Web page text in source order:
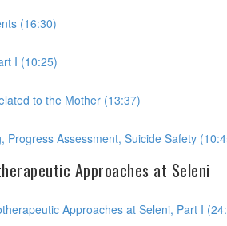
(16:30)
I (10:25)
to the Mother (13:37)
Progress Assessment, Suicide Safety
Approaches at Seleni
Approaches at Seleni, Part I